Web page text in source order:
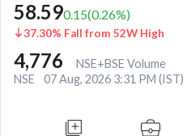
58.590.15(0.26%)
37.30% Fall from 52W High
4,776
NSE+BSE Volume
NSE
07 Aug, 2026 3:31 PM (IST)